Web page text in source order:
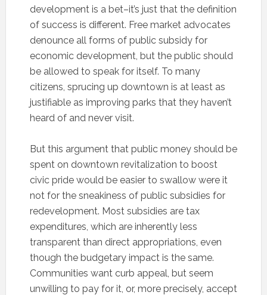
development is a bet–it’s just that the definition
of success is different. Free market advocates
denounce all forms of public subsidy for
economic development, but the public should
be allowed to speak for itself. To many
citizens, sprucing up downtown is at least as
justifiable as improving parks that they haven’t
heard of and never visit.
But this argument that public money should be
spent on downtown revitalization to boost
civic pride would be easier to swallow were it
not for the sneakiness of public subsidies for
redevelopment. Most subsidies are tax
expenditures, which are inherently less
transparent than direct appropriations, even
though the budgetary impact is the same.
Communities want curb appeal, but seem
unwilling to pay for it, or, more precisely, accept